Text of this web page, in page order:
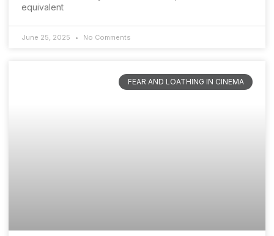
equivalent
June 25, 2025 No Comments
FEAR AND LOATHING IN CINEMA